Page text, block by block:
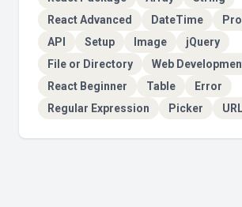
React Advanced
DateTime
API
Setup Image
jQuery
File or Directory
Web
React Beginner
Table
Error
Regular Expression
Picker